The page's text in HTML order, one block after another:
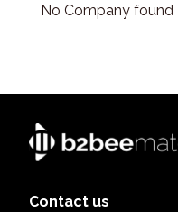
No Company found
Contact us